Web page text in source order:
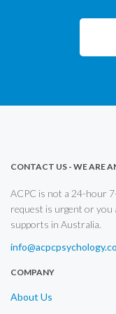
CONTACT US - WE ARE
ACPC is not a 24-hour
request is urgent or you
supports in Australia.
COMPANY
About Us